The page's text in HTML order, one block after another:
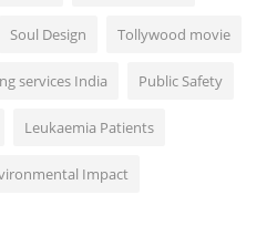
Soul Design Tollywood movie
services India Public Safety
Leukaemia Patients
Impact